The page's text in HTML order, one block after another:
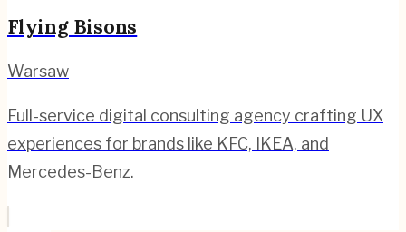
Flying Bisons
Warsaw
Full-service digital consulting agency crafting UX
experiences for brands like KFC, IKEA, and
Mercedes-Benz.